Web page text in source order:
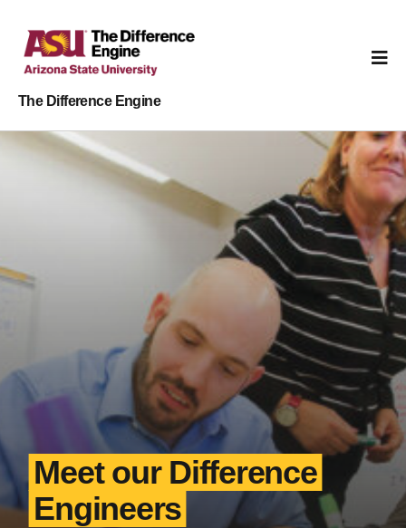
The Difference Engine
Meet our Difference
Engineers